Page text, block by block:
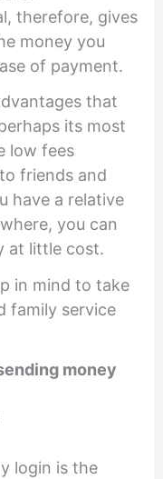
therefore, gives
money you
of payment.
that
its most
low fees
friends and
have a relative
you can
at little cost.
in mind to take
family service
money
login is the